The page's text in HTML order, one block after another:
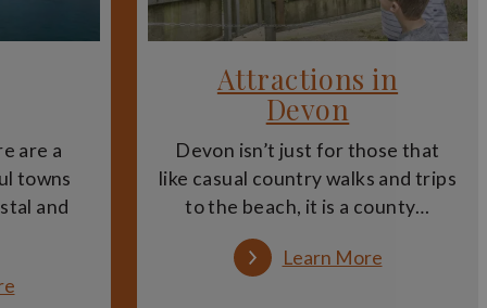
sharing expert knowledge and behind-the-
and interpretation.
experience. They also provide a structured
a day out in Devon, combining discovery,
understanding of the county, complementing
are a
towns
and
:
Attractions in
Devon
Devon isn’t just for those that
like casual country walks and trips
to the beach, it is a county…
Learn More: